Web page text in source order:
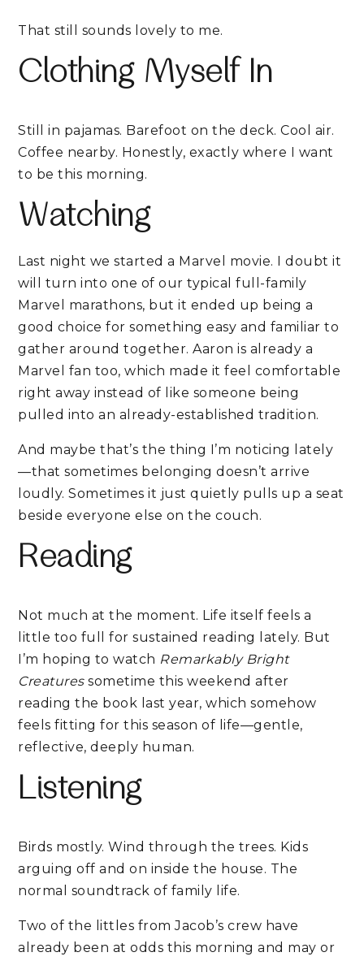
That still sounds lovely to me.
Clothing Myself In
Still in pajamas. Barefoot on the deck. Cool air.
Coffee nearby. Honestly, exactly where I want
to be this morning.
Watching
Last night we started a Marvel movie. I doubt it
will turn into one of our typical full-family
Marvel marathons, but it ended up being a
good choice for something easy and familiar to
gather around together. Aaron is already a
Marvel fan too, which made it feel comfortable
right away instead of like someone being
pulled into an already-established tradition.
And maybe that’s the thing I’m noticing lately
—that sometimes belonging doesn’t arrive
loudly. Sometimes it just quietly pulls up a seat
beside everyone else on the couch.
Reading
Not much at the moment. Life itself feels a
little too full for sustained reading lately. But
I’m hoping to watch Remarkably Bright
Creaturessometime this weekend after
reading the book last year, which somehow
feels fitting for this season of life—gentle,
reflective, deeply human.
Listening
Birds mostly. Wind through the trees. Kids
arguing off and on inside the house. The
normal soundtrack of family life.
Two of the littles from Jacob’s crew have
already been at odds this morning and may or